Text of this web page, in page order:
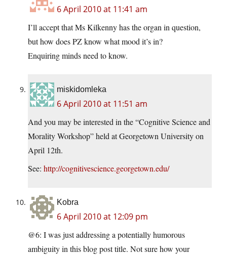
6 April 2010 at 11:41 am
I’ll accept that Ms Kilkenny has the organ in question,
but how does PZ know what mood it’s in?
Enquiring minds need to know.
miskidomleka
6 April 2010 at 11:51 am
And you may be interested in the “Cognitive Science and
Morality Workshop” held at Georgetown University on
April 12th.
See: http://cognitivescience.georgetown.edu/
Kobra
6 April 2010 at 12:09 pm
@6: I was just addressing a potentially humorous
ambiguity in this blog post title. Not sure how your